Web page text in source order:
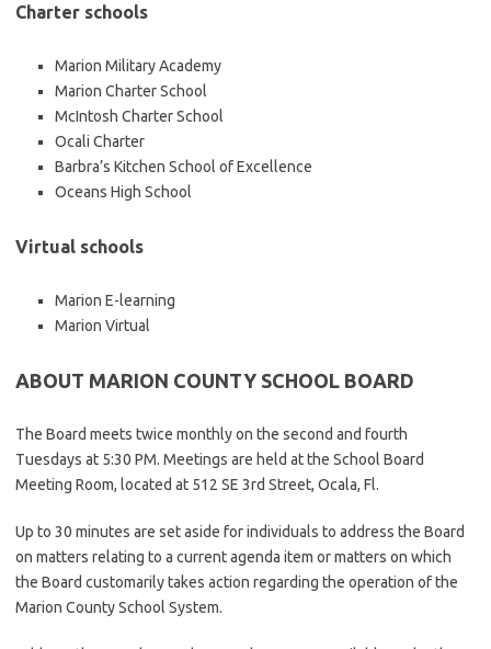
Charter schools
Marion Military Academy
Marion Charter School
McIntosh Charter School
Ocali Charter
Barbra’s Kitchen School of Excellence
Oceans High School
Virtual schools
Marion E-learning
Marion Virtual
ABOUT MARION COUNTY SCHOOL BOARD
The Board meets twice monthly on the second and fourth
Tuesdays at 5:30 PM. Meetings are held at the School Board
Meeting Room, located at 512 SE 3rd Street, Ocala, Fl.
Up to 30 minutes are set aside for individuals to address the Board
on matters relating to a current agenda item or matters on which
the Board customarily takes action regarding the operation of the
Marion County School System.